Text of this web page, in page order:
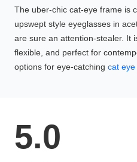
The uber-chic cat-eye frame is
upswept style eyeglasses in
are sure an attention-stealer. It
flexible, and perfect for
options for eye-catching cat
5.0